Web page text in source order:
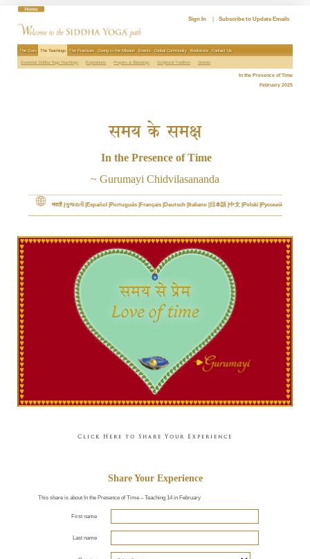
Sign In Subscribe to Update Emails
The Guru The Teachings The Practices Giving to the Mission Events Global Community Bookstore Contact Us
Essential Siddha Yoga Teachings Expositions Prayers & Blessings Scriptural Tradition Stories
In the Presence of Time
February 2025
समय के समक्ष
In the Presence of Time
~ Gurumayi Chidvilasananda
मराठी ગુજરાતી Español Português Français Deutsch Italiano 日本語 中文 Polski Русский
Click Here to Share Your Experience
Share Your Experience
This share is about In the Presence of Time – Teaching 14 in February
First name
Last name